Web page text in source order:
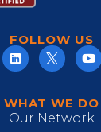
WHAT WE DO
Our Network
FOLLOW US